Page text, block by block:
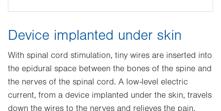
Device implanted under skin
With spinal cord stimulation, tiny wires are inserted into
the epidural space between the bones of the spine and
the nerves of the spinal cord. A low-level electric
current, from a device implanted under the skin, travels
down the wires to the nerves and relieves the pain.